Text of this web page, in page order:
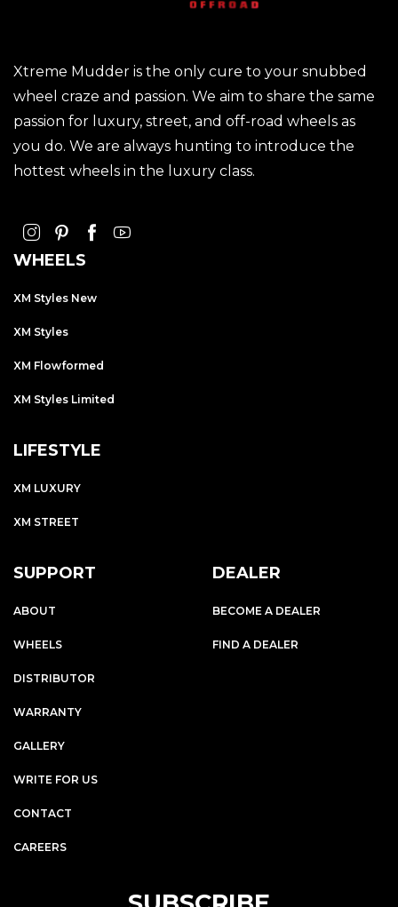
Xtreme Mudder is the only cure to your snubbed
wheel craze and passion. We aim to share the same
passion for luxury, street, and off-road wheels as
you do. We are always hunting to introduce the
hottest wheels in the luxury class.
WHEELS
XM Styles New
XM Styles
XM Flowformed
XM Styles Limited
LIFESTYLE
XM LUXURY
XM STREET
SUPPORT
ABOUT
WHEELS
DISTRIBUTOR
WARRANTY
GALLERY
WRITE FOR US
CONTACT
CAREERS
DEALER
BECOME A DEALER
FIND A DEALER